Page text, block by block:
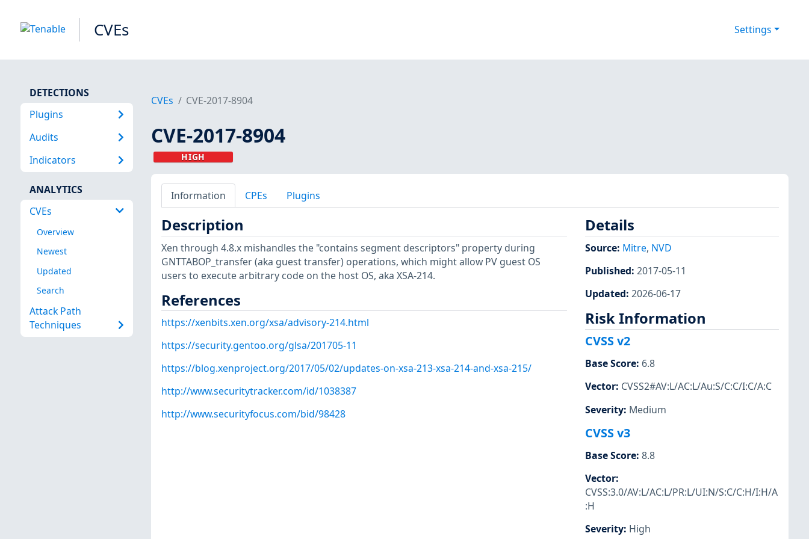
CVEs Settings
DETECTIONS
Plugins
Audits
Indicators
ANALYTICS
CVEs
Overview
Newest
Updated
Search
Attack Path
Techniques
CVEs CVE-2017-8904
CVE-2017-8904
HIGH
Information CPEs Plugins
Description
Xen through 4.8.x mishandles the "contains segment descriptors" property during
GNTTABOP_transfer (aka guest transfer) operations, which might allow PV guest OS
users to execute arbitrary code on the host OS, aka XSA-214.
References
https://xenbits.xen.org/xsa/advisory-214.html
https://security.gentoo.org/glsa/201705-11
https://blog.xenproject.org/2017/05/02/updates-on-xsa-213-xsa-214-and-xsa-215/
http://www.securitytracker.com/id/1038387
http://www.securityfocus.com/bid/98428
Details
Source: Mitre, NVD
Published: 2017-05-11
Updated: 2026-06-17
Risk Information
CVSS v2
Base Score: 6.8
Vector: CVSS2#AV:L/AC:L/Au:S/C:C/I:C/A:C
Severity: Medium
CVSS v3
Base Score: 8.8
Vector:
CVSS:3.0/AV:L/AC:L/PR:L/UI:N/S:C/C:H/I:H/A
:H
Severity: High